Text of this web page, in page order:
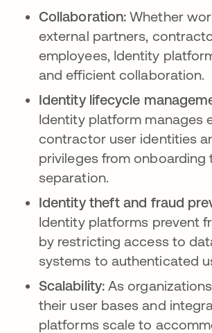
Collaboration:Whether
external partners,
employees, Identity
and efficient collaboration.
Identity lifecycle
Identity platform manages
contractor user identities
privileges from onboarding
separation.
Identity theft and fraud
Identity platforms prevent
by restricting access to
systems to authenticated
Scalability:As
their user bases and
platforms scale to